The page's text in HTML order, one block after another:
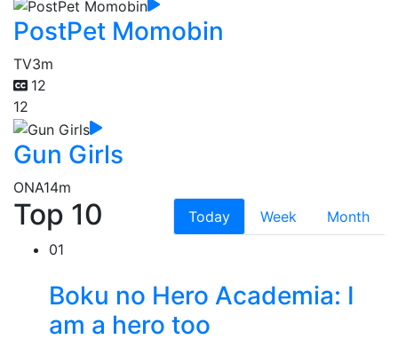
PostPet Momobin
TV3m
12
12
Gun Girls
ONA14m
Top 10 Today Week
Month
01
Boku no Hero Academia: I
am a hero too